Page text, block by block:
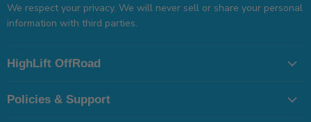
We respect your privacy. We will never sell or share your personal
information with third parties.
HighLift OffRoad
Policies & Support